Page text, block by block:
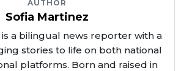
AUTHOR
Sofia Martinez
is a bilingual news reporter with a
stories to life on both national
platforms. Born and raised in